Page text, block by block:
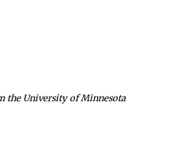
the University of Minnesota